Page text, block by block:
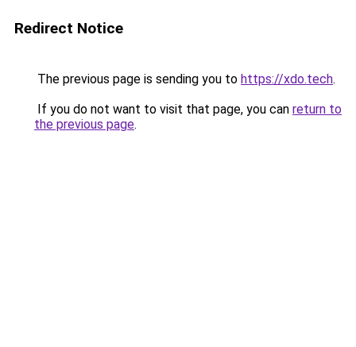
Redirect Notice
The previous page is sending you to https://xdo.tech.
If you do not want to visit that page, you can return to
the previous page.